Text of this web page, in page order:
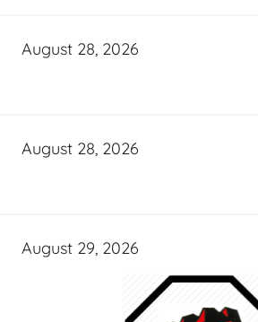
August 28, 2026
August 28, 2026
August 29, 2026